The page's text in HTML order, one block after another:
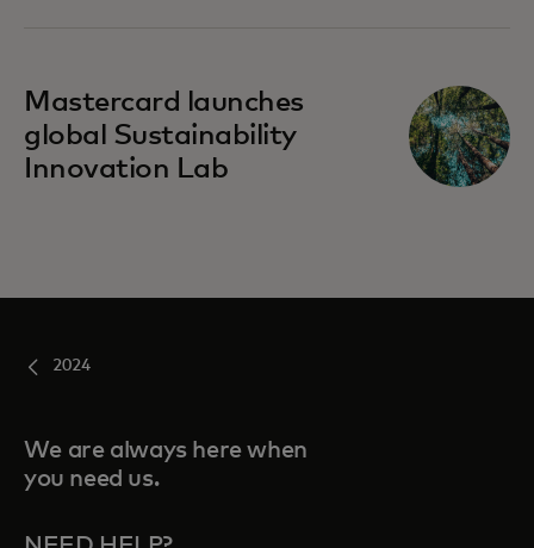
Mastercard launches
global Sustainability
Innovation Lab
2024
We are always here when
you need us.